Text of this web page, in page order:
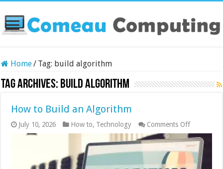
Home/ Tag: build algorithm
Tag Archives: build algorithm
How to Build an Algorithm
July 10, 2026 How to, Technology Comments Offon
How
to
Build
an
Algorithm